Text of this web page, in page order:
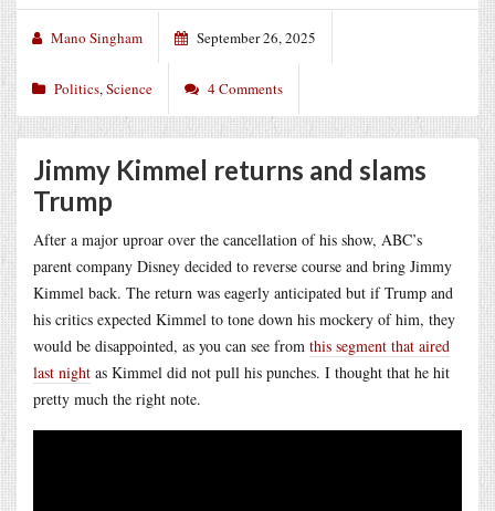
Mano Singham September 26, 2025
Politics,Science 4 Comments
Jimmy Kimmel returns and slams
Trump
After a major uproar over the cancellation of his show, ABC’s
parent company Disney decided to reverse course and bring Jimmy
Kimmel back. The return was eagerly anticipated but if Trump and
his critics expected Kimmel to tone down his mockery of him, they
would be disappointed, as you can see from this segment that aired
last night as Kimmel did not pull his punches. I thought that he hit
pretty much the right note.